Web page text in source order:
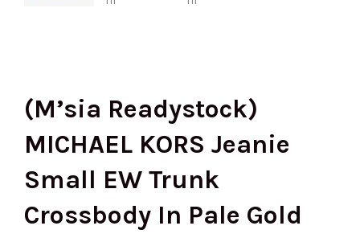
(M’sia Readystock)
MICHAEL KORS Jeanie
Small EW Trunk
Crossbody In Pale Gold